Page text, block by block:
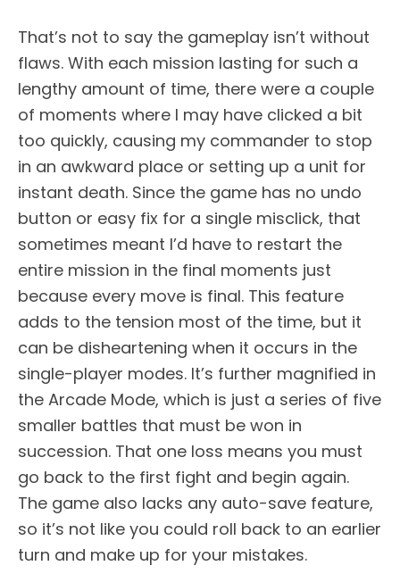
That’s not to say the gameplay isn’t without
flaws. With each mission lasting for such a
lengthy amount of time, there were a couple
of moments where I may have clicked a bit
too quickly, causing my commander to stop
in an awkward place or setting up a unit for
instant death. Since the game has no undo
button or easy fix for a single misclick, that
sometimes meant I’d have to restart the
entire mission in the final moments just
because every move is final. This feature
adds to the tension most of the time, but it
can be disheartening when it occurs in the
single-player modes. It’s further magnified in
the Arcade Mode, which is just a series of five
smaller battles that must be won in
succession. That one loss means you must
go back to the first fight and begin again.
The game also lacks any auto-save feature,
so it’s not like you could roll back to an earlier
turn and make up for your mistakes.